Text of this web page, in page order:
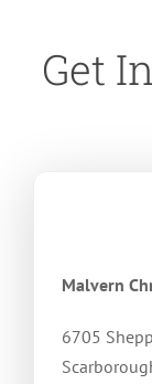
Get
Malvern
6705